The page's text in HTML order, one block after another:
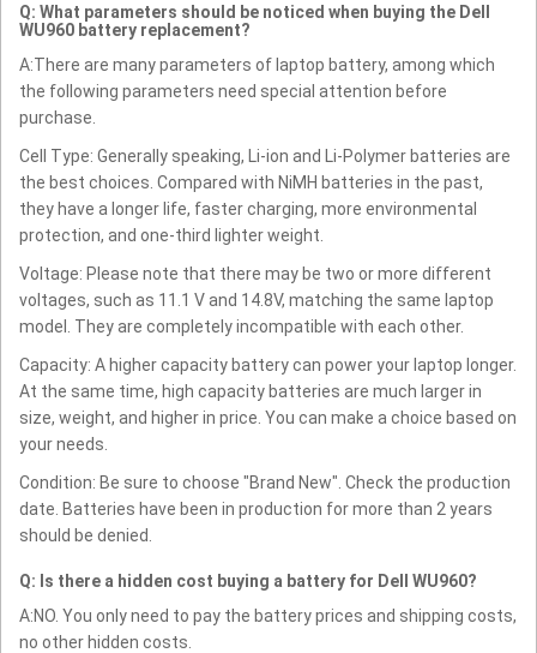
Q: What parameters should be noticed when buying the Dell
WU960 battery replacement?
A:There are many parameters of laptop battery, among which
the following parameters need special attention before
purchase.
Cell Type: Generally speaking, Li-ion and Li-Polymer batteries are
the best choices. Compared with NiMH batteries in the past,
they have a longer life, faster charging, more environmental
protection, and one-third lighter weight.
Voltage: Please note that there may be two or more different
voltages, such as 11.1 V and 14.8V, matching the same laptop
model. They are completely incompatible with each other.
Capacity: A higher capacity battery can power your laptop longer.
At the same time, high capacity batteries are much larger in
size, weight, and higher in price. You can make a choice based on
your needs.
Condition: Be sure to choose "Brand New". Check the production
date. Batteries have been in production for more than 2 years
should be denied.
Q: Is there a hidden cost buying a battery for Dell WU960?
A:NO. You only need to pay the battery prices and shipping costs,
no other hidden costs.